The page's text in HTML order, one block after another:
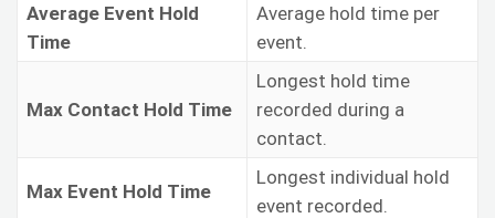
Average Event Hold
Time
Average hold time per
event.
Max Contact Hold Time
Longest hold time
recorded during a
contact.
Max Event Hold Time
Longest individual hold
event recorded.